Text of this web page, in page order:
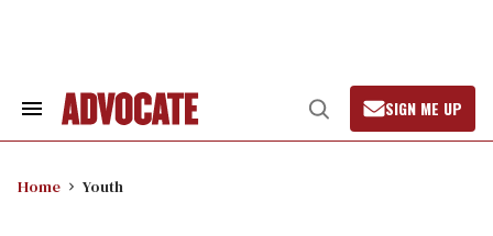
Search
Open
Search
SIGN ME UP
Home Youth